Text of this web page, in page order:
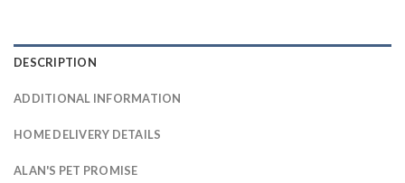
DESCRIPTION
ADDITIONAL INFORMATION
HOME DELIVERY DETAILS
ALAN'S PET PROMISE